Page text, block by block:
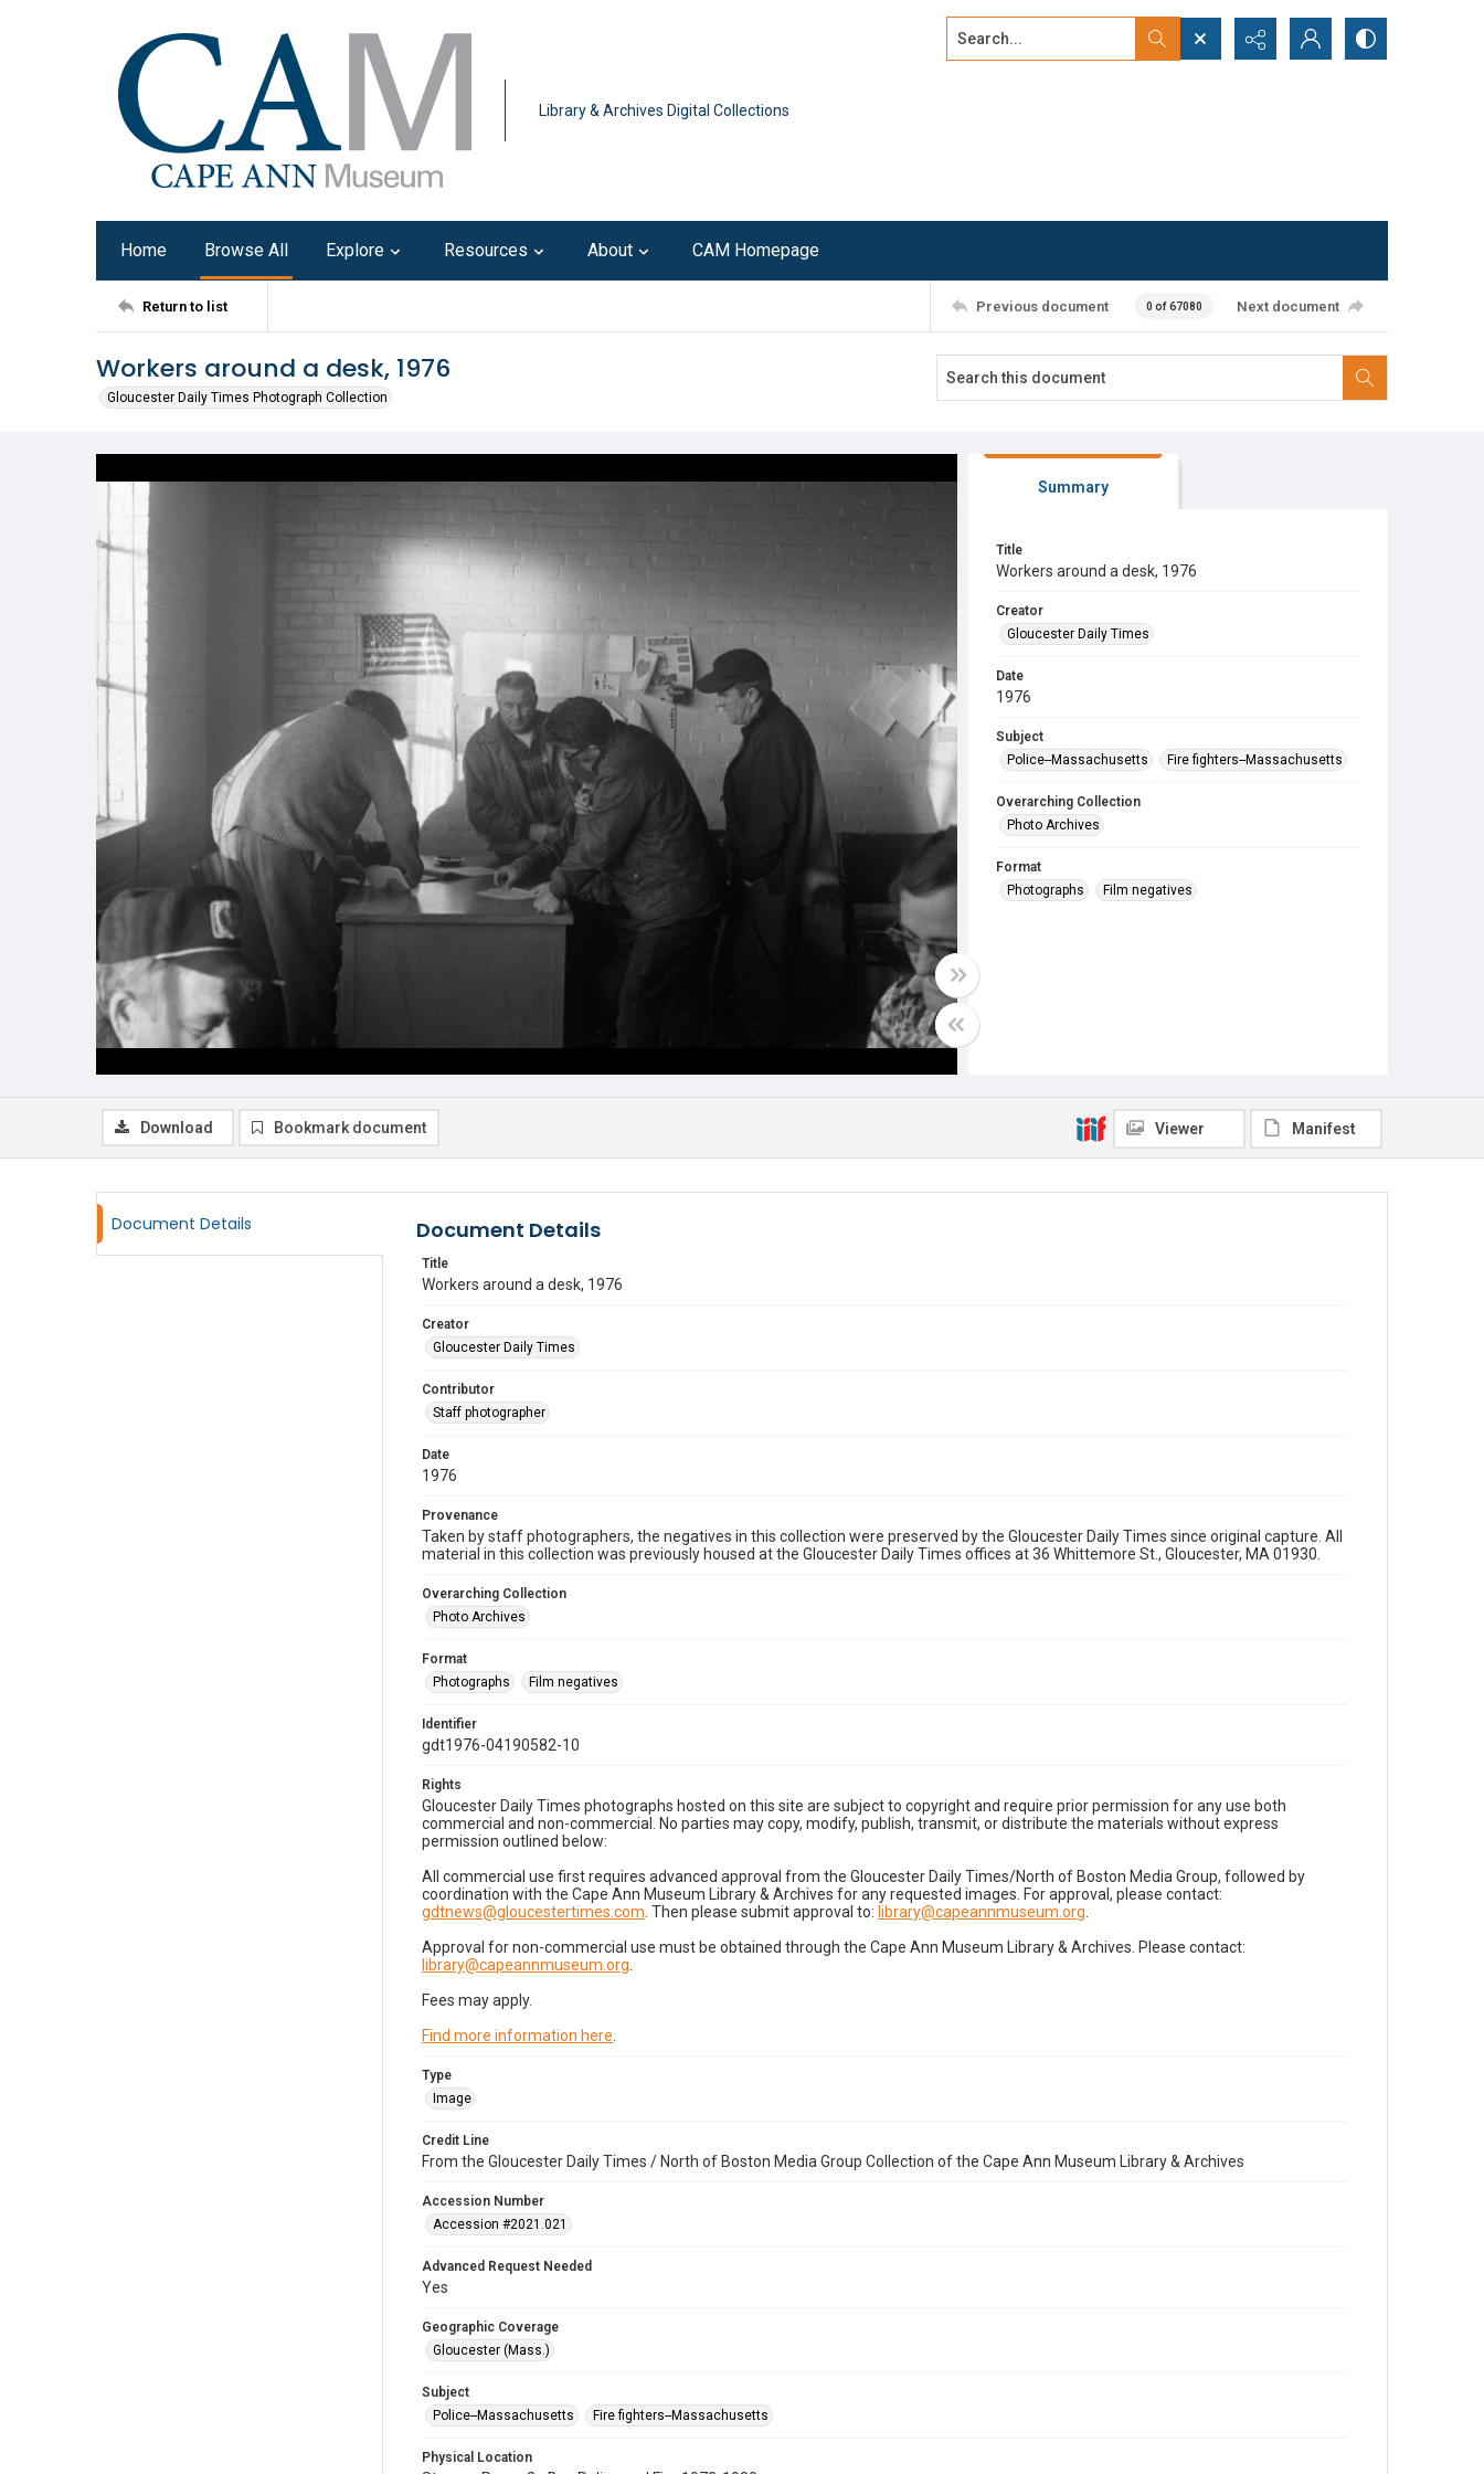
Library & Archives Digital Collections
Search...
Home Browse All Explore Resources About CAM Homepage
Return to list Previous document 0 of 67080 Next document
Workers around a desk, 1976
Gloucester Daily Times Photograph Collection
Summary
Title
Workers around a desk, 1976
Creator
Gloucester Daily Times
Date
1976
Subject
Police--Massachusetts
Fire fighters--Massachusetts
Overarching Collection
Photo Archives
Format
Photographs
Film negatives
Download Bookmark document Viewer Manifest
Document Details Document Details
Title
Workers around a desk, 1976
Creator
Gloucester Daily Times
Contributor
Staff photographer
Date
1976
Provenance
Taken by staff photographers, the negatives in this collection were preserved by the Gloucester Daily Times since original capture. All
material in this collection was previously housed at the Gloucester Daily Times offices at 36 Whittemore St., Gloucester, MA 01930.
Overarching Collection
Photo Archives
Format
Photographs
Film negatives
Identifier
gdt1976-04190582-10
Rights
Gloucester Daily Times photographs hosted on this site are subject to copyright and require prior permission for any use both
commercial and non-commercial. No parties may copy, modify, publish, transmit, or distribute the materials without express
permission outlined below:
All commercial use first requires advanced approval from the Gloucester Daily Times/North of Boston Media Group, followed by
coordination with the Cape Ann Museum Library & Archives for any requested images. For approval, please contact:
gdtnews@gloucestertimes.com . Then please submit approval to: library@capeannmuseum.org
Approval for non-commercial use must be obtained through the Cape Ann Museum Library & Archives. Please contact:
library@capeannmuseum.org
Fees may apply.
Find more information here
Type
Image
Credit Line
From the Gloucester Daily Times / North of Boston Media Group Collection of the Cape Ann Museum Library & Archives
Accession Number
Accession #2021.021
Advanced Request Needed
Yes
Geographic Coverage
Gloucester (Mass.)
Subject
Police--Massachusetts
Fire fighters--Massachusetts
Physical Location